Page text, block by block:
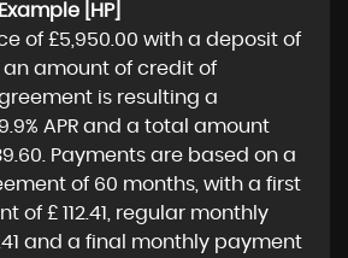
[HP]
of £5,950.00 with a deposit of
an amount of credit of
is resulting a
APRand a total amount
. Payments are based on a
of 60 months, with a first
of £ 112.41
, regular monthly
and a final monthly payment